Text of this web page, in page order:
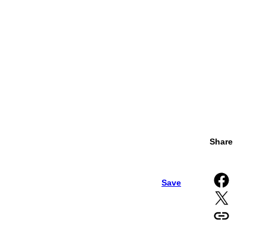
Save
Share
Share on Facebook
Share on X
Copy URL to clipboard